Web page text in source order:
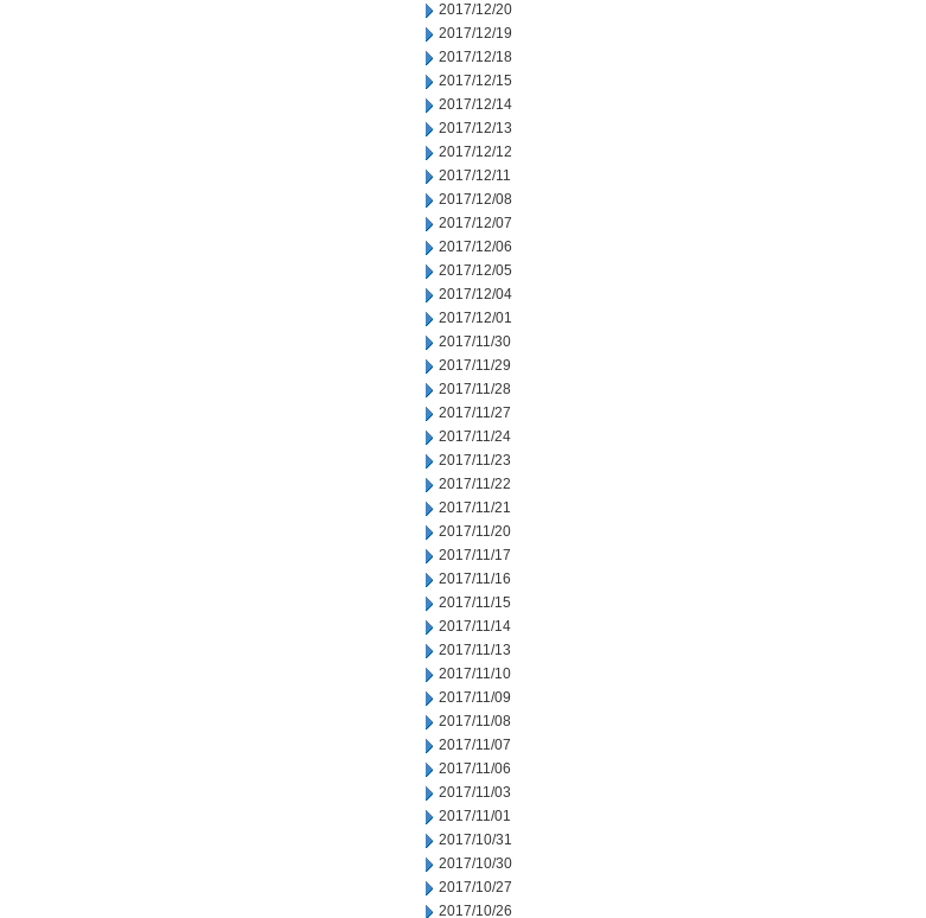
2017/12/20
2017/12/19
2017/12/18
2017/12/15
2017/12/14
2017/12/13
2017/12/12
2017/12/11
2017/12/08
2017/12/07
2017/12/06
2017/12/05
2017/12/04
2017/12/01
2017/11/30
2017/11/29
2017/11/28
2017/11/27
2017/11/24
2017/11/23
2017/11/22
2017/11/21
2017/11/20
2017/11/17
2017/11/16
2017/11/15
2017/11/14
2017/11/13
2017/11/10
2017/11/09
2017/11/08
2017/11/07
2017/11/06
2017/11/03
2017/11/01
2017/10/31
2017/10/30
2017/10/27
2017/10/26